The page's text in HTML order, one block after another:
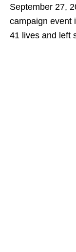
September 27,
campaign event
41 lives and left